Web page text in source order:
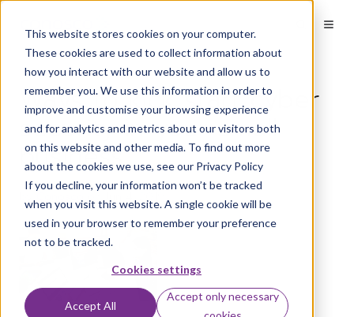
This website stores cookies on your computer.
These cookies are used to collect information about
how you interact with our website and allow us to
remember you. We use this information in order to
improve and customise your browsing experience
and for analytics and metrics about our visitors both
on this website and other media. To find out more
about the cookies we use, see our Privacy Policy
If you decline, your information won’t be tracked
when you visit this website. A single cookie will be
used in your browser to remember your preference
not to be tracked.
Cookies settings
Accept All
Accept only necessary
Ways to kick start cyber
security in your small
business
byConosco on Jun 4, 2019